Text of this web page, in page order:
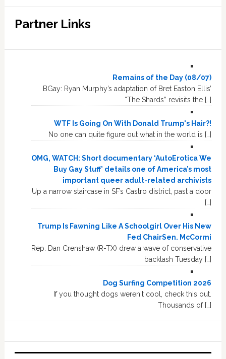
Partner Links
Remains of the Day (08/07)
BGay: Ryan Murphy’s adaptation of Bret Easton Ellis’
“The Shards” revisits the […]
WTF Is Going On With Donald Trump's Hair?!
No one can quite figure out what in the world is […]
OMG, WATCH: Short documentary ‘AutoErotica We
Buy Gay Stuff’ details one of America’s most
important queer adult-related archivists
Up a narrow staircase in SF’s Castro district, past a door
[…]
Trump Is Fawning Like A Schoolgirl Over His New
Fed ChairSen. McCormi
Rep. Dan Crenshaw (R-TX) drew a wave of conservative
backlash Tuesday […]
Dog Surfing Competition 2026
If you thought dogs weren't cool, check this out.
Thousands of […]